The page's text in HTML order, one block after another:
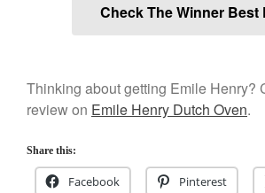
Cole and
Copper
Cutlery
Check The Winner Best
Thinking about getting Emile Henry?
review on Emile Henry Dutch Oven.
Share this:
Facebook Pinterest